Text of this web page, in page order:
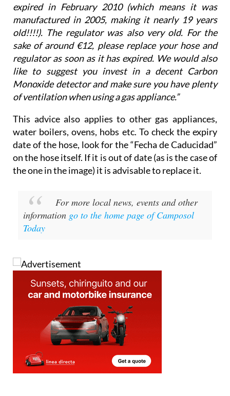
expired in February 2010 (which means it was
manufactured in 2005, making it nearly 19 years
old!!!!). The regulator was also very old. For the
sake of around €12, please replace your hose and
regulator as soon as it has expired. We would also
like to suggest you invest in a decent Carbon
Monoxide detector and make sure you have plenty
of ventilation when using a gas appliance.”
This advice also applies to other gas appliances,
water boilers, ovens, hobs etc. To check the expiry
date of the hose, look for the “Fecha de Caducidad”
on the hose itself. If it is out of date (as is the case of
the one in the image) it is advisable to replace it.
For more local news, events and other
information go to the home page of Camposol
Today